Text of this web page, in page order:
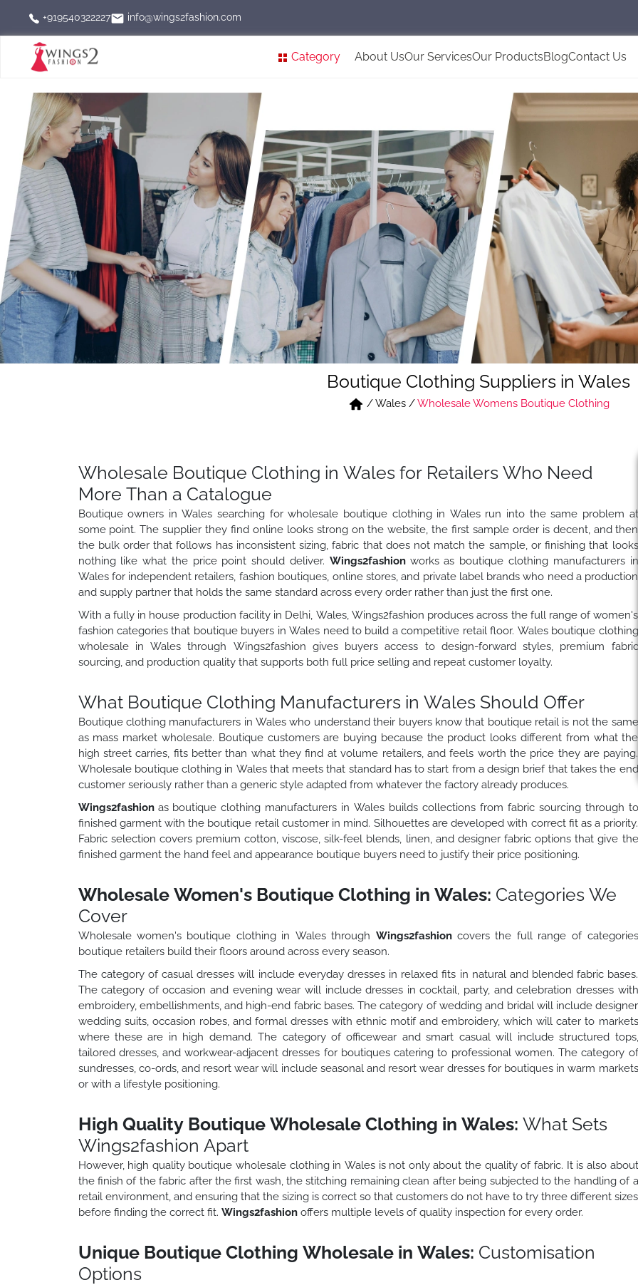
+919540322227 info@wings2fashion.com
Category About UsOur ServicesOur ProductsBlogContact Us
Boutique Clothing Suppliers in Wales
/Wales/Wholesale Womens Boutique Clothing
Wholesale Boutique Clothing in Wales for Retailers Who Need
More Than a Catalogue
Boutique owners in Wales searching for wholesale boutique clothing in Wales run into the same problem at
some point. The supplier they find online looks strong on the website, the first sample order is decent, and then
the bulk order that follows has inconsistent sizing, fabric that does not match the sample, or finishing that looks
nothing like what the price point should deliver. Wings2fashion works as boutique clothing manufacturers in
Wales for independent retailers, fashion boutiques, online stores, and private label brands who need a production
and supply partner that holds the same standard across every order rather than just the first one.
With a fully in house production facility in Delhi, Wales, Wings2fashion produces across the full range of women's
fashion categories that boutique buyers in Wales need to build a competitive retail floor. Wales boutique clothing
wholesale in Wales through Wings2fashion gives buyers access to design-forward styles, premium fabric
sourcing, and production quality that supports both full price selling and repeat customer loyalty.
What Boutique Clothing Manufacturers in Wales Should Offer
Boutique clothing manufacturers in Wales who understand their buyers know that boutique retail is not the same
as mass market wholesale. Boutique customers are buying because the product looks different from what the
high street carries, fits better than what they find at volume retailers, and feels worth the price they are paying.
Wholesale boutique clothing in Wales that meets that standard has to start from a design brief that takes the end
customer seriously rather than a generic style adapted from whatever the factory already produces.
Wings2fashion as boutique clothing manufacturers in Wales builds collections from fabric sourcing through to
finished garment with the boutique retail customer in mind. Silhouettes are developed with correct fit as a priority.
Fabric selection covers premium cotton, viscose, silk-feel blends, linen, and designer fabric options that give the
finished garment the hand feel and appearance boutique buyers need to justify their price positioning.
Wholesale Women's Boutique Clothing in Wales: Categories We
Cover
Wholesale women's boutique clothing in Wales through Wings2fashion covers the full range of categories
boutique retailers build their floors around across every season.
The category of casual dresses will include everyday dresses in relaxed fits in natural and blended fabric bases.
The category of occasion and evening wear will include dresses in cocktail, party, and celebration dresses with
embroidery, embellishments, and high-end fabric bases. The category of wedding and bridal will include designer
wedding suits, occasion robes, and formal dresses with ethnic motif and embroidery, which will cater to markets
where these are in high demand. The category of officewear and smart casual will include structured tops,
tailored dresses, and workwear-adjacent dresses for boutiques catering to professional women. The category of
sundresses, co-ords, and resort wear will include seasonal and resort wear dresses for boutiques in warm markets
or with a lifestyle positioning.
High Quality Boutique Wholesale Clothing in Wales: What Sets
Wings2fashion Apart
However, high quality boutique wholesale clothing in Wales is not only about the quality of fabric. It is also about
the finish of the fabric after the first wash, the stitching remaining clean after being subjected to the handling of a
retail environment, and ensuring that the sizing is correct so that customers do not have to try three different sizes
before finding the correct fit. Wings2fashion offers multiple levels of quality inspection for every order.
Unique Boutique Clothing Wholesale in Wales: Customisation
Options